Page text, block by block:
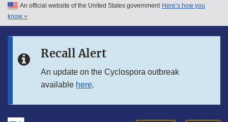
Skip to main content
Skip to in this section menu
An official website of the United States government Here’s how you
know
Recall Alert
An update on the Cyclospora outbreak
available here.